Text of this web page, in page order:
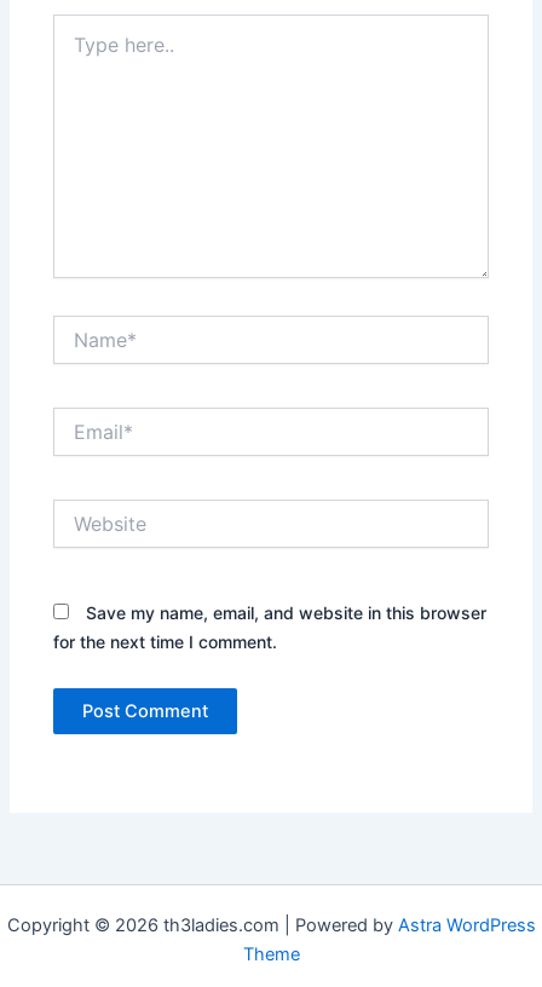
here..
Save my name, email, and website in this browser
for the next time I comment.
Copyright © 2026 th3ladies.com | Powered by Astra WordPress
Theme